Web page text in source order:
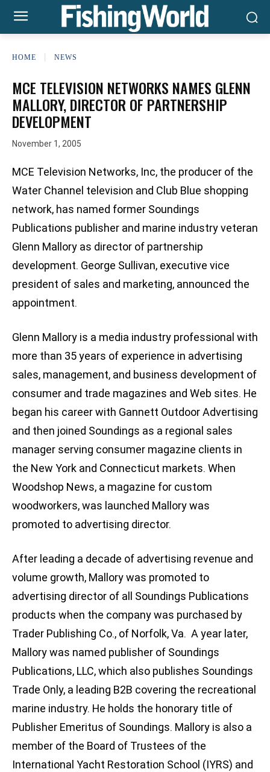
HOME NEWS
MCE TELEVISION NETWORKS NAMES GLENN
MALLORY, DIRECTOR OF PARTNERSHIP
DEVELOPMENT
November 1, 2005
MCE Television Networks, Inc, the producer of the
Water Channel television and Club Blue shopping
network, has named former Soundings
Publications publisher and marine industry veteran
Glenn Mallory as director of partnership
development. George Sullivan, executive vice
president of sales and marketing, announced the
appointment.
Glenn Mallory is a media industry professional with
more than 35 years of experience in advertising
sales, management, and business development of
consumer and trade magazines and Web sites. He
began his career with Gannett Outdoor Advertising
and then joined Soundings as a regional sales
manager serving consumer magazine clients in
the New York and Connecticut markets. When
Woodshop News, a magazine for custom
woodworkers, was launched Mallory was
promoted to advertising director.
After leading a decade of advertising revenue and
volume growth, Mallory was promoted to
advertising director of all Soundings Publications
products when the company was purchased by
Trader Publishing Co., of Norfolk, Va. A year later,
Mallory was named publisher of Soundings
Publications, LLC, which also publishes Soundings
Trade Only, a leading B2B covering the recreational
marine industry. He holds the honorary title of
Publisher Emeritus of Soundings. Mallory is also a
member of the Board of Trustees of the
International Yacht Restoration School (IYRS) and